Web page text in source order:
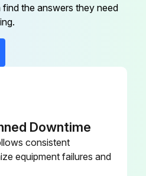
If air conditioner is not operational, report the issues to the maintenance team and stop the procedure
the answers they need
Downtime
consistent
equipment failures and